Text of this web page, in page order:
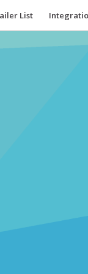
List